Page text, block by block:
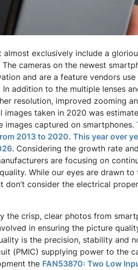
almost exclusively include a
cameras on the newest
and are a feature vendors
addition to the multiple lenses
resolution, improved zooming
taken in 2020 was
captured on smartphones.
2013 to 2020. This year over
. Considering the growth rate
are focusing on
While our eyes are drawn to
don’t consider the electrical
the crisp, clear photos from
in ensuring the picture
is the precision, stability and
(PMIC) supplying power to the
the FAN53870: Two Low